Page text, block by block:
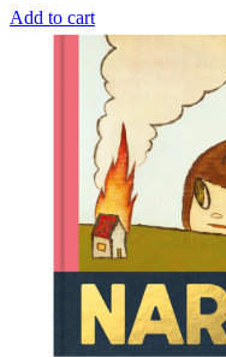
Add to cart